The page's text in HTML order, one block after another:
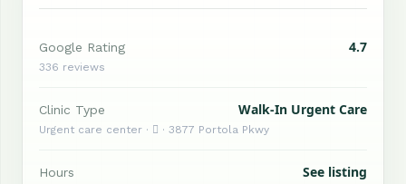
Google Rating 4.7
336 reviews
Clinic Type Walk-In Urgent Care
Urgent care center ·  · 3877 Portola Pkwy
Hours See listing